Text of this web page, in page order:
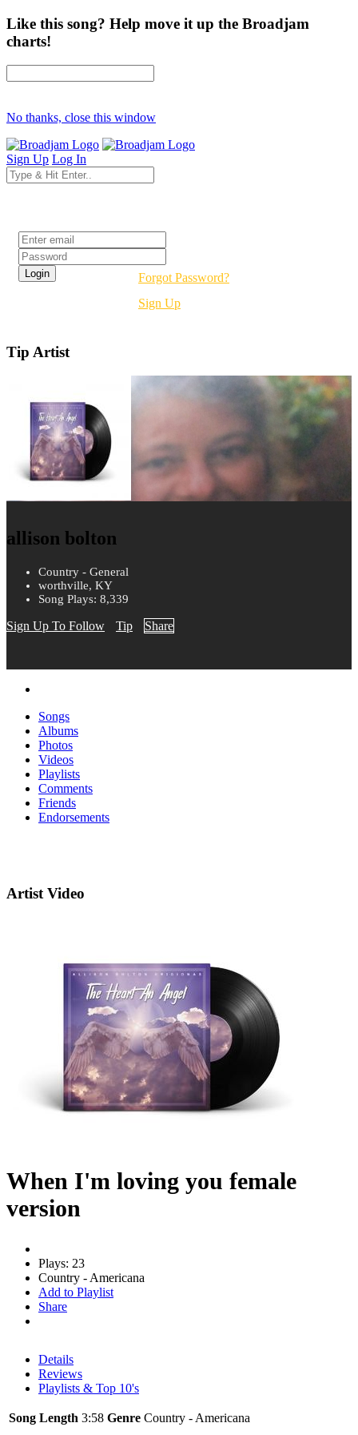
Like this song? Help move it up the Broadjam
charts!
No thanks, close this window
Sign Up Log In
Forgot Password?
Sign Up
Tip Artist
allison bolton
Country - General
worthville, KY
Song Plays: 8,339
Sign Up To Follow Tip Share
Songs
Albums
Photos
Videos
Playlists
Comments
Friends
Endorsements
Artist Video
When I'm loving you female
version
Plays: 23
Country - Americana
Add to Playlist
Share
Details
Reviews
Playlists & Top 10's
Song Length 3:58 Genre Country - Americana